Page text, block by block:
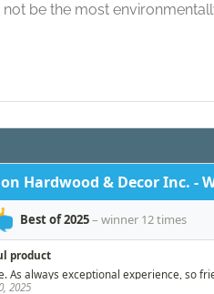
be the most